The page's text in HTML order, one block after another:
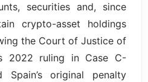
securities and, since
crypto-asset holdings
the Court of Justice of
2022 ruling in Case C-
Spain’s original penalty